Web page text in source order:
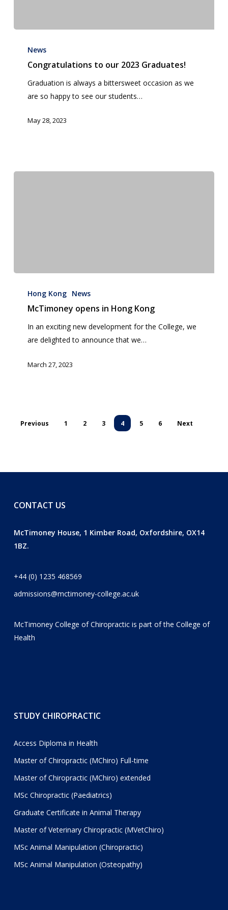
Graduates!
News
Congratulations to our 2023 Graduates!
Graduation is always a bittersweet occasion as we
are so happy to see our students…
May 28, 2023
opens
Kong
Hong Kong News
McTimoney opens in Hong Kong
In an exciting new development for the College, we
are delighted to announce that we…
March 27, 2023
Previous 1 2 3 4 5 6 Next
CONTACT US
McTimoney House, 1 Kimber Road, Oxfordshire, OX14
1BZ.
+44 (0) 1235 468569
admissions@mctimoney-college.ac.uk
McTimoney College of Chiropractic is part of the College of
Health
STUDY CHIROPRACTIC
Access Diploma in Health
Master of Chiropractic (MChiro) Full-time
Master of Chiropractic (MChiro) extended
MSc Chiropractic (Paediatrics)
Graduate Certificate in Animal Therapy
Master of Veterinary Chiropractic (MVetChiro)
MSc Animal Manipulation (Chiropractic)
MSc Animal Manipulation (Osteopathy)